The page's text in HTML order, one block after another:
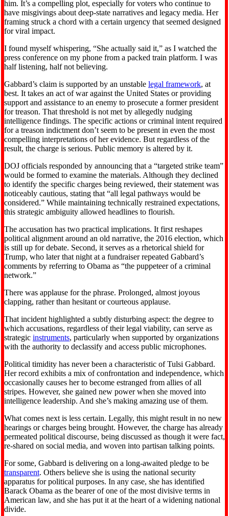
him. It’s a compelling plot, especially for voters who continue to
have misgivings about deep-state narratives and legacy media. Her
framing struck a chord with a certain urgency that seemed designed
for viral impact.
I found myself whispering, “She actually said it,” as I watched the
press conference on my phone from a packed train platform. I was
half listening, half not believing.
Gabbard’s claim is supported by an unstable legal framework, at
best. It takes an act of war against the United States or providing
support and assistance to an enemy to prosecute a former president
for treason. That threshold is not met by allegedly nudging
intelligence findings. The specific actions or criminal intent required
for a treason indictment don’t seem to be present in even the most
compelling interpretations of her evidence. But regardless of the
result, the charge is serious. Public memory is altered by it.
DOJ officials responded by announcing that a “targeted strike team”
would be formed to examine the materials. Although they declined
to identify the specific charges being reviewed, their statement was
noticeably cautious, stating that “all legal pathways would be
considered.” While maintaining technically restrained expectations,
this strategic ambiguity allowed headlines to flourish.
The accusation has two practical implications. It first reshapes
political alignment around an old narrative, the 2016 election, which
is still up for debate. Second, it serves as a rhetorical shield for
Trump, who later that night at a fundraiser repeated Gabbard’s
comments by referring to Obama as “the puppeteer of a criminal
network.”
There was applause for the phrase. Prolonged, almost joyous
clapping, rather than hesitant or courteous applause.
That incident highlighted a subtly disturbing aspect: the degree to
which accusations, regardless of their legal viability, can serve as
strategic instruments, particularly when supported by organizations
with the authority to declassify and access public microphones.
Political timidity has never been a characteristic of Tulsi Gabbard.
Her record exhibits a mix of confrontation and independence, which
occasionally causes her to become estranged from allies of all
stripes. However, she gained new power when she moved into
intelligence leadership. And she’s making amazing use of them.
What comes next is less certain. Legally, this might result in no new
hearings or charges being brought. However, the charge has already
permeated political discourse, being discussed as though it were fact,
re-shared on social media, and woven into partisan talking points.
For some, Gabbard is delivering on a long-awaited pledge to be
transparent. Others believe she is using the national security
apparatus for political purposes. In any case, she has identified
Barack Obama as the bearer of one of the most divisive terms in
American law, and she has put it at the heart of a widening national
divide.